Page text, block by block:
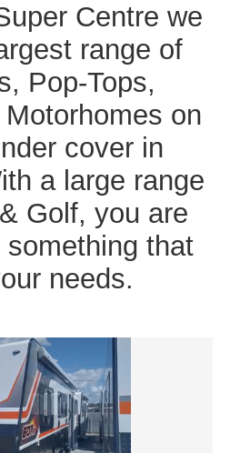
Centre we
range of
Pop-Tops,
on
cover in
a large range
Golf, you are
that
needs.